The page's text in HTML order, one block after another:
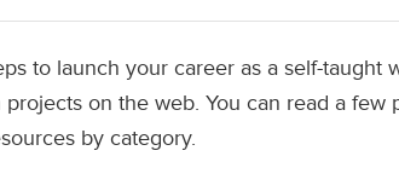
to launch your career as a self-taught
on the web. You can read a few
by category.